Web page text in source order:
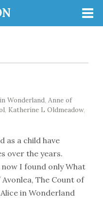
Wonderland, Anne of
, Katherine L Oldmeadow,
as a child have
over the years.
I found only What
The Count of
in Wonderland